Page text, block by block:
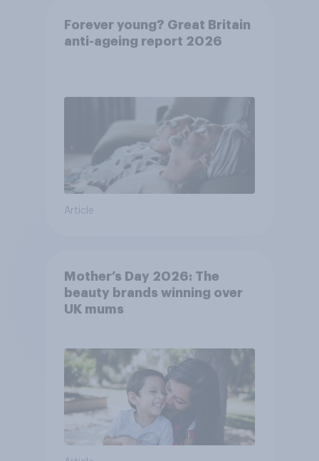
Forever young? Great Britain
anti-ageing report 2026
Article
Mother’s Day 2026: The
beauty brands winning over
UK mums